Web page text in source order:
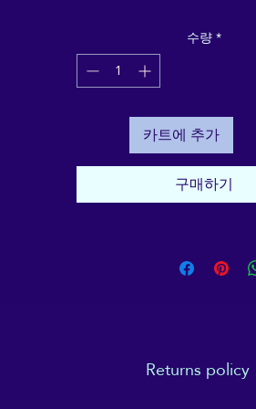
in order to demystify one of the
misunderstood Complementary
specifically designed to be a
English resource, to make Reiki
people, and older
This bundle of 10 A6 stapled "All
perfect for parents, teachers or
looking for a tool to help young
explain experiences that can go
수량*
카트에 추가
구매하기
Returns policy